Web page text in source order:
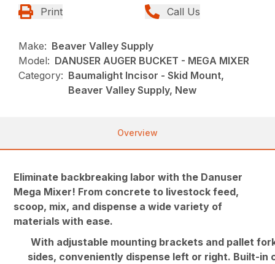
Print Call Us
Make: Beaver Valley Supply
Model: DANUSER AUGER BUCKET - MEGA MIXER
Category: Baumalight Incisor - Skid Mount,
Beaver Valley Supply, New
Overview
Eliminate backbreaking labor with the Danuser
Mega Mixer! From concrete to livestock feed,
scoop, mix, and dispense a wide variety of
materials with ease.
With adjustable mounting brackets and pallet
sides, conveniently dispense left or right. Built-in